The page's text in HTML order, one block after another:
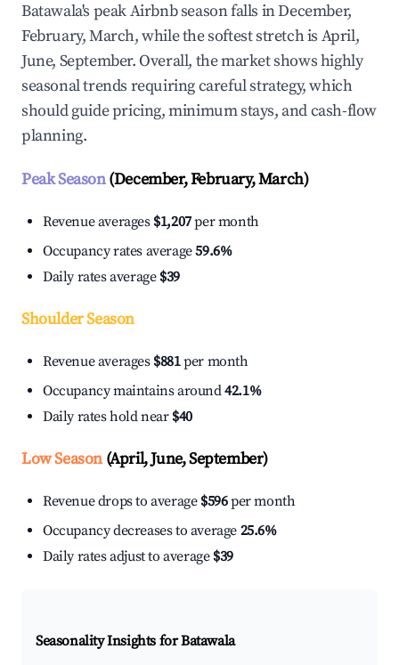
Batawala's peak Airbnb season falls in December,
February, March, while the softest stretch is April,
June, September. Overall, the market shows highly
seasonal trends requiring careful strategy, which
should guide pricing, minimum stays, and cash-flow
planning.
Peak Season(December, February, March)
Revenue averages $1,207per month
Occupancy rates average59.6%
Daily rates average $39
Shoulder Season
Revenue averages $881per month
Occupancy maintains around42.1%
Daily rates hold near $40
Low Season(April, June, September)
Revenue drops to average $596per month
Occupancy decreases to average 25.6%
Daily rates adjust to average $39
Seasonality Insights for Batawala